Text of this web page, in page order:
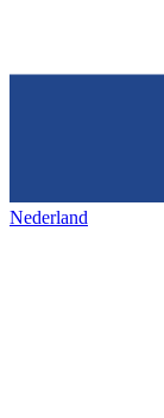
Nederland